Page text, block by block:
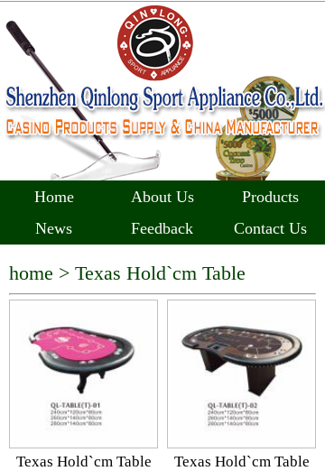
Home About Us
Products
News
Feedback Contact Us
home > Texas Hold`cm Table
Texas Hold`cm Table Texas Hold`cm Table